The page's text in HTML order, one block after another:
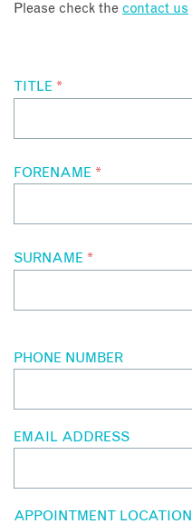
Please check the contact us
TITLE *
FORENAME *
SURNAME *
PHONE NUMBER
EMAIL ADDRESS
APPOINTMENT LOCATION